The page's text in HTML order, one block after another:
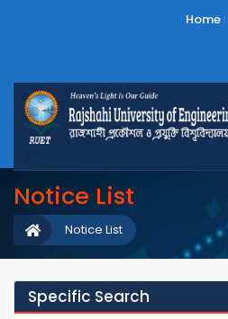
Home
Notice List
Notice List
Specific Search